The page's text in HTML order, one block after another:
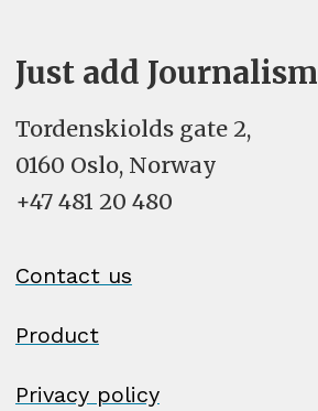
Just add Journalism
Tordenskiolds gate 2,
0160 Oslo, Norway
+47 481 20 480
Contact us
Product
Privacy policy